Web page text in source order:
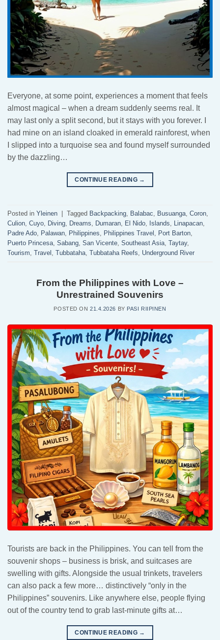
Everyone, at some point, experiences a moment that feels
almost magical – when a dream suddenly seems real. It
may last only a split second, but it stays with you forever. I
had mine on an island cloaked in emerald rainforest, when
I slipped into a turquoise sea and found myself surrounded
by the dazzling…
CONTINUE READING →
Posted in Yleinen | Tagged Backpacking Balabac Busuanga Coron
Culion Cuyo Diving Dreams Dumaran El Nido Islands Linapacan
Padre Ado Palawan Philippines Philippines Travel Port Barton
Puerto Princesa Sabang San Vicente Southeast Asia Taytay,
Tourism Travel Tubbataha Tubbataha Reefs Underground River
From the Philippines with Love –
Unrestrained Souvenirs
POSTED ON21.4.2026 BY PASI RIIPINEN
Tourists are back in the Philippines. You can tell from the
souvenir shops – business is brisk, and suitcases are
swelling with gifts. Alongside the usual trinkets, travelers
can also pack a few more… distinctively “only in the
Philippines” souvenirs. Like anywhere else, people flying
out of the country tend to grab last-minute gifts at…
CONTINUE READING →